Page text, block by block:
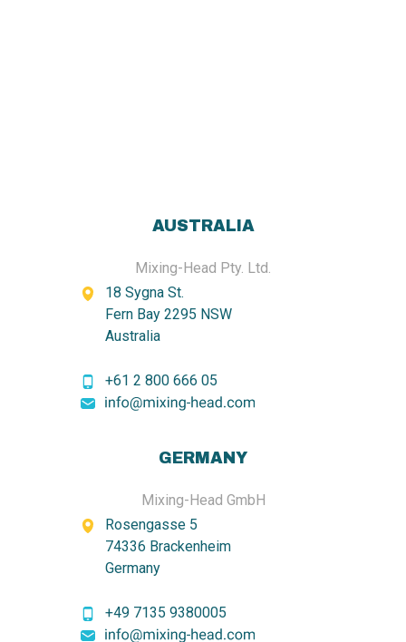
AUSTRALIA
Mixing-Head Pty. Ltd.
18 Sygna St.
Fern Bay 2295 NSW
Australia
+61 2 800 666 05
GERMANY
Mixing-Head GmbH
Rosengasse 5
74336 Brackenheim
Germany
+49 7135 9380005